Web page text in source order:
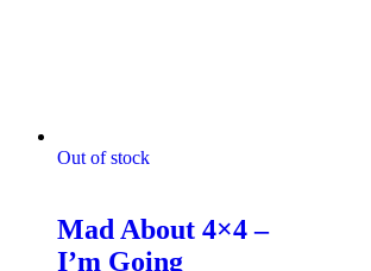
Out of stock
Mad About 4×4 –
I’m Going